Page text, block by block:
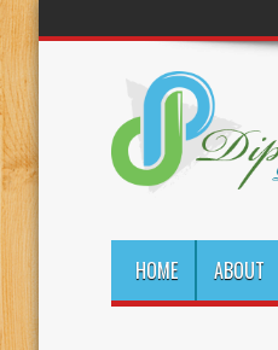
HOME ABOUT